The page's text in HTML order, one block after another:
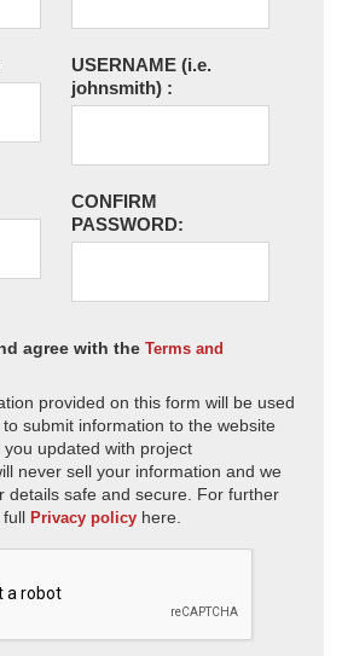
USERNAME (i.e.
johnsmith) :
CONFIRM
PASSWORD:
agree with the Terms and
provided on this form will be used
submit information to the website
updated with project
never sell your information and we
details safe and secure. For further
full Privacy policy here.